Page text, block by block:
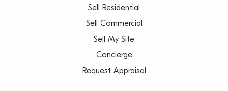
Sell Residential
Sell Commercial
Sell My Site
Concierge
Request Appraisal